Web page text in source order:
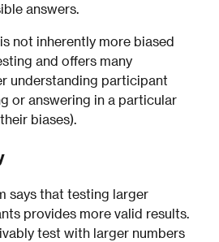
answers.
not inherently more biased
and offers many
understanding participant
or answering in a particular
biases).
says that testing larger
provides more valid results.
test with larger numbers